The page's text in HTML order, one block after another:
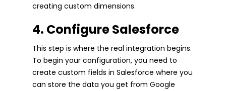
creating custom dimensions.
4. Configure Salesforce
This step is where the real integration begins.
To begin your configuration, you need to
create custom fields in Salesforce where you
can store the data you get from Google